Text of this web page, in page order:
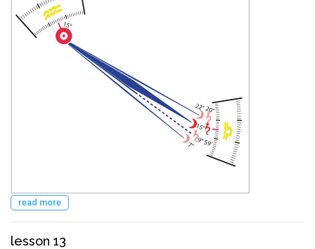
read more
lesson 13